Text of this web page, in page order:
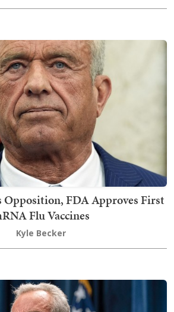
Opposition, FDA Approves First
Flu Vaccines
Kyle Becker